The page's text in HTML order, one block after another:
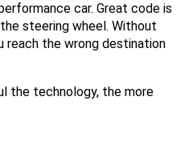
car. Great code is
steering wheel. Without
reach the wrong destination
the technology, the more